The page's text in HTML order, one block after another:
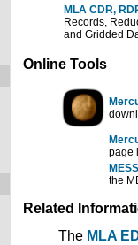
MLA CDR,
Records,
and Gridded
Online Tools
page
the
Related
The MLA